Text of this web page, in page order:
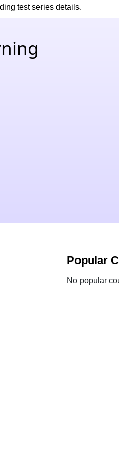
test series details.
Popular
No popular